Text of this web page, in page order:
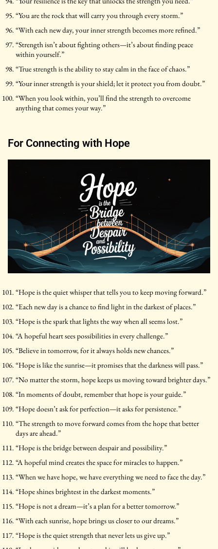
“You are the rock that will carry you through every storm.”
“With each new day, your inner strength becomes more refined.”
“Strength isn’t about fighting others—it’s about finding peace
within yourself.”
“True strength is the ability to stay calm in the face of chaos.”
“Your inner strength is your shield; let it protect you from doubt.”
“When you look within, you’ll find the strength to overcome
anything that comes your way.”
For Connecting with Hope
“Hope is the quiet whisper that tells you to keep moving forward.”
“Each new day is a chance to find light in the darkest of places.”
“Hope is the spark that lights the way when all seems lost.”
“A hopeful heart sees possibilities in every challenge.”
“Believe in tomorrow, for it always holds new chances.”
“Hope is like the sunrise—it promises that the darkness will pass.”
“No matter the storm, hope keeps us moving toward brighter days.”
“In moments of doubt, remember that hope is your guide.”
“Hope doesn’t ask for perfection—it asks for persistence.”
“The strength to move forward comes from the hope that better
days are ahead.”
“Hope is the bridge between despair and possibility.”
“A hopeful mind creates the space for miracles to happen.”
“When we have hope, we have everything we need to face the day.”
“Hope shines brightest in the darkest moments.”
“Hope is not a dream—it’s a plan for a better tomorrow.”
“With each sunrise, hope brings us closer to our dreams.”
“Hope is the quiet strength that never lets us give up.”